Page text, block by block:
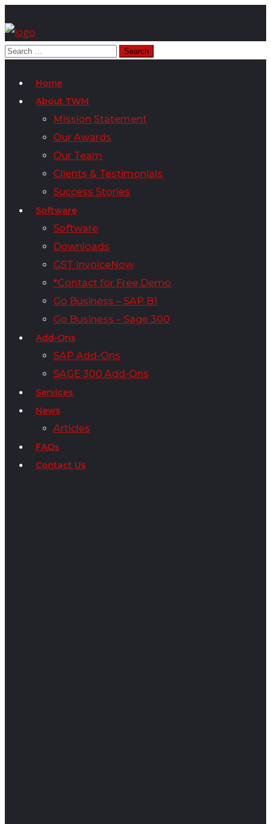
Home
About TWM
Mission Statement
Our Awards
Our Team
Clients & Testimonials
Success Stories
Software
Software
Downloads
GST InvoiceNow
*Contact for Free Demo
Go Business – SAP B1
Go Business – Sage 300
Add-Ons
SAP Add-Ons
SAGE 300 Add-Ons
Services
News
Articles
FAQs
Contact Us